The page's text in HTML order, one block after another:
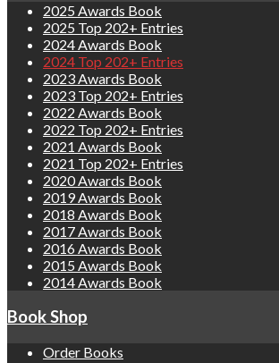
2025 Awards Book
2025 Top 202+ Entries
2024 Awards Book
2024 Top 202+ Entries
2023 Awards Book
2023 Top 202+ Entries
2022 Awards Book
2022 Top 202+ Entries
2021 Awards Book
2021 Top 202+ Entries
2020 Awards Book
2019 Awards Book
2018 Awards Book
2017 Awards Book
2016 Awards Book
2015 Awards Book
2014 Awards Book
Book Shop
Order Books